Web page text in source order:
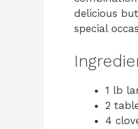
delicious
special
1 lb
2
4